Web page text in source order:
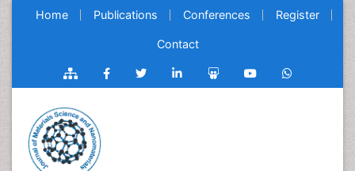
Home Publications Conferences Register
Contact